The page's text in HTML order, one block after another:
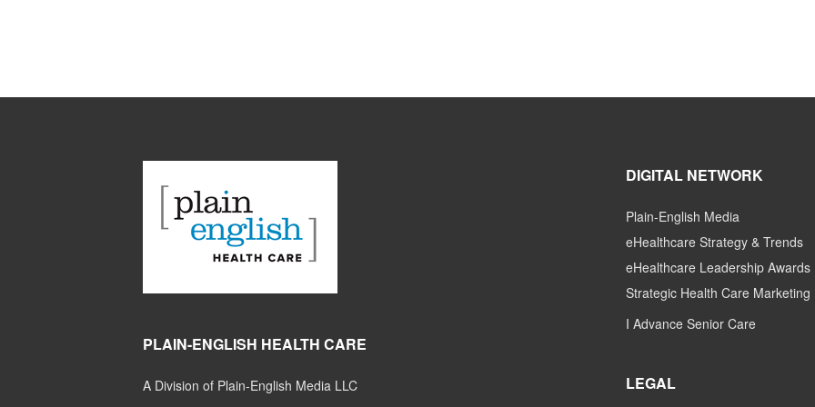
PLAIN-ENGLISH HEALTH CARE
A Division of Plain-English Media LLC
DIGITAL NETWORK
Plain-English Media
eHealthcare Strategy & Trends
eHealthcare Leadership Awards
Strategic Health Care Marketing
I Advance Senior Care
LEGAL